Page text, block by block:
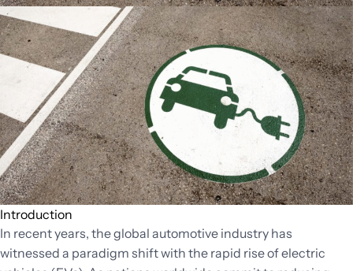
Introduction
In recent years, the global automotive industry has
witnessed a paradigm shift with the rapid rise of electric